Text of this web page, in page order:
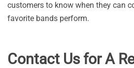
customers to know when they can
favorite bands perform.
Contact Us for A